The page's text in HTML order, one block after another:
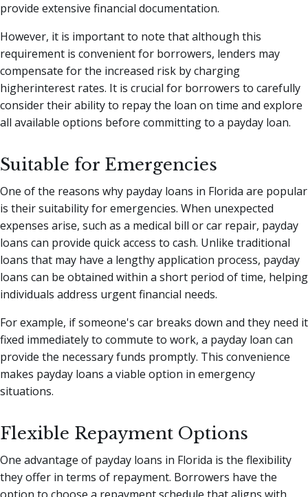
provide extensive financial documentation.
However, it is important to note that although this
requirement is convenient for borrowers, lenders may
compensate for the increased risk by charging
higherinterest rates. It is crucial for borrowers to carefully
consider their ability to repay the loan on time and explore
all available options before committing to a payday loan.
Suitable for Emergencies
One of the reasons why payday loans in Florida are popular
is their suitability for emergencies. When unexpected
expenses arise, such as a medical bill or car repair, payday
loans can provide quick access to cash. Unlike traditional
loans that may have a lengthy application process, payday
loans can be obtained within a short period of time, helping
individuals address urgent financial needs.
For example, if someone's car breaks down and they need it
fixed immediately to commute to work, a payday loan can
provide the necessary funds promptly. This convenience
makes payday loans a viable option in emergency
situations.
Flexible Repayment Options
One advantage of payday loans in Florida is the flexibility
they offer in terms of repayment. Borrowers have the